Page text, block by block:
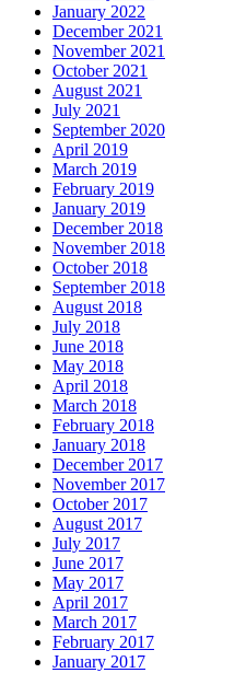
January 2022
December 2021
November 2021
October 2021
August 2021
July 2021
September 2020
April 2019
March 2019
February 2019
January 2019
December 2018
November 2018
October 2018
September 2018
August 2018
July 2018
June 2018
May 2018
April 2018
March 2018
February 2018
January 2018
December 2017
November 2017
October 2017
August 2017
July 2017
June 2017
May 2017
April 2017
March 2017
February 2017
January 2017